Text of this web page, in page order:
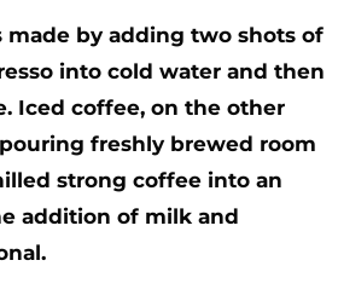
made by adding two shots of
into cold water and then
Iced coffee, on the other
freshly brewed room
strong coffee into an
addition of milk and